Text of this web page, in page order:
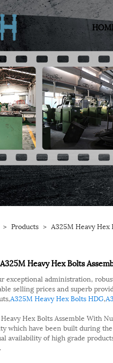
> Products > A325M Heavy Hex
Heavy Hex Bolts
exceptional administration,
selling prices and superb
A325M Heavy Hex Bolts HDG,
Hex Bolts Assemble With
which have been built during
availability of high grade